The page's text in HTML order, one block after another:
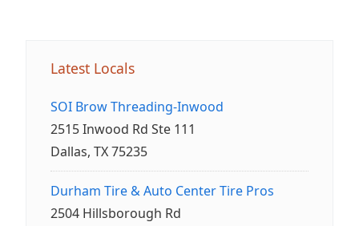
Latest Locals
SOI Brow Threading-Inwood
2515 Inwood Rd Ste 111
Dallas, TX 75235
Durham Tire & Auto Center Tire Pros
2504 Hillsborough Rd